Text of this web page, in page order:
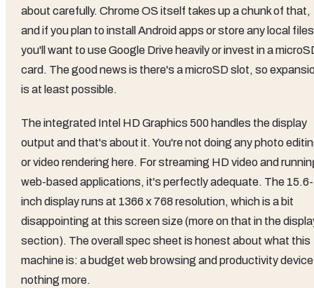
about carefully. Chrome OS itself takes up a chunk of that,
and if you plan to install Android apps or store any local
you'll want to use Google Drive heavily or invest in a
card. The good news is there's a microSD slot, so
is at least possible.
The integrated Intel HD Graphics 500 handles the display
output and that's about it. You're not doing any photo
or video rendering here. For streaming HD video and
web-based applications, it's perfectly adequate. The 15.6-
inch display runs at 1366 x 768 resolution, which is a bit
disappointing at this screen size (more on that in the
section). The overall spec sheet is honest about what this
machine is: a budget web browsing and productivity
nothing more.